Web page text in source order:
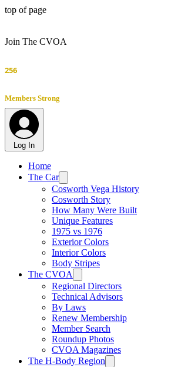
top of page
Join The CVOA
256
Members Strong
Log In
Home
The Car
Cosworth Vega History
Cosworth Story
How Many Were Built
Unique Features
1975 vs 1976
Exterior Colors
Interior Colors
Body Stripes
The CVOA
Regional Directors
Technical Advisors
By Laws
Renew Membership
Member Search
Roundup Photos
CVOA Magazines
The H-Body Region